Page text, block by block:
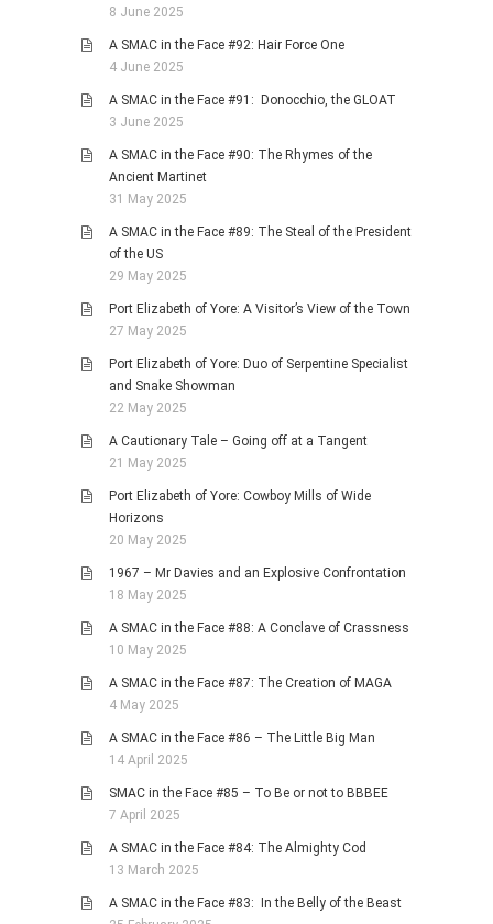
8 June 2025
A SMAC in the Face #92: Hair Force One
4 June 2025
A SMAC in the Face #91: Donocchio, the GLOAT
3 June 2025
A SMAC in the Face #90: The Rhymes of the
Ancient Martinet
31 May 2025
A SMAC in the Face #89: The Steal of the President
of the US
29 May 2025
Port Elizabeth of Yore: A Visitor’s View of the Town
27 May 2025
Port Elizabeth of Yore: Duo of Serpentine Specialist
and Snake Showman
22 May 2025
A Cautionary Tale – Going off at a Tangent
21 May 2025
Port Elizabeth of Yore: Cowboy Mills of Wide
Horizons
20 May 2025
1967 – Mr Davies and an Explosive Confrontation
18 May 2025
A SMAC in the Face #88: A Conclave of Crassness
10 May 2025
A SMAC in the Face #87: The Creation of MAGA
4 May 2025
A SMAC in the Face #86 – The Little Big Man
14 April 2025
SMAC in the Face #85 – To Be or not to BBBEE
7 April 2025
A SMAC in the Face #84: The Almighty Cod
13 March 2025
A SMAC in the Face #83: In the Belly of the Beast